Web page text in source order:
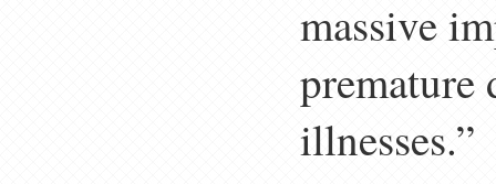
massive
premature
illnesses.”